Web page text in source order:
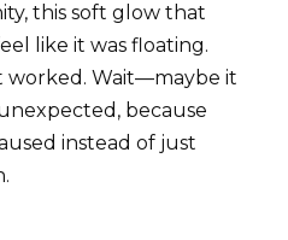
this soft glow that
like it was floating.
worked. Wait—maybe it
because
instead of just